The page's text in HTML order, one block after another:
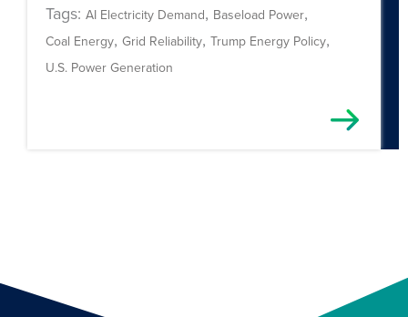
Tags: AI Electricity Demand, Baseload Power,
Coal Energy, Grid Reliability, Trump Energy Policy,
U.S. Power Generation